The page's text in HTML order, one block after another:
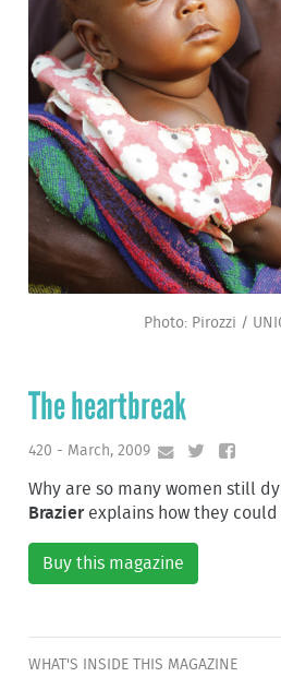
Photo: Pirozzi /
The heartbreak
420 - March, 2009
Why are so many women still
Brazierexplains how they could
Buy this magazine
WHAT'S INSIDE THIS MAGAZINE